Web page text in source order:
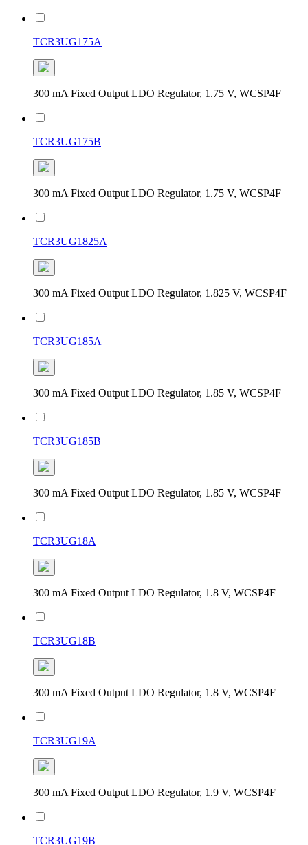
TCR3UG175A
300 mA Fixed Output LDO Regulator, 1.75 V, WCSP4F
TCR3UG175B
300 mA Fixed Output LDO Regulator, 1.75 V, WCSP4F
TCR3UG1825A
300 mA Fixed Output LDO Regulator, 1.825 V, WCSP4F
TCR3UG185A
300 mA Fixed Output LDO Regulator, 1.85 V, WCSP4F
TCR3UG185B
300 mA Fixed Output LDO Regulator, 1.85 V, WCSP4F
TCR3UG18A
300 mA Fixed Output LDO Regulator, 1.8 V, WCSP4F
TCR3UG18B
300 mA Fixed Output LDO Regulator, 1.8 V, WCSP4F
TCR3UG19A
300 mA Fixed Output LDO Regulator, 1.9 V, WCSP4F
TCR3UG19B